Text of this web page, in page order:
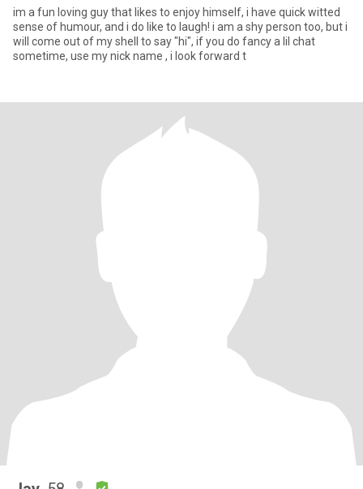
im a fun loving guy that likes to enjoy himself, i have quick witted
sense of humour, and i do like to laugh! i am a shy person too, but i
will come out of my shell to say "hi", if you do fancy a lil chat
sometime, use my nick name , i look forward t